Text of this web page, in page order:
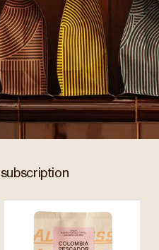
United Kingdom